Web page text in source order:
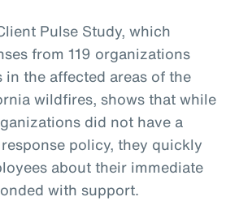
Pulse Study, which
from 119 organizations
in the affected areas of the
wildfires, shows that while
did not have a
policy, they quickly
about their immediate
with support.